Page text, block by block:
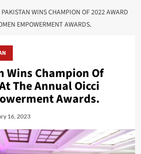
WINS CHAMPION OF 2022 AWARD
EMPOWERMENT AWARDS.
Wins Champion Of
The Annual Oicci
Awards.
16, 2023